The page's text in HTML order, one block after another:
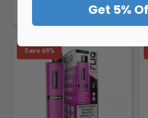
Save 69%
Get 5%